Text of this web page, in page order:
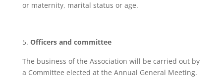
or maternity, marital status or age.
Officers and committee
The business of the Association will be carried out by
a Committee elected at the Annual General Meeting.